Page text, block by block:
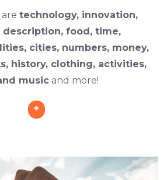
technology, innovation,
description, food, time,
cities, numbers, money,
history, clothing, activities,
music and more!
+